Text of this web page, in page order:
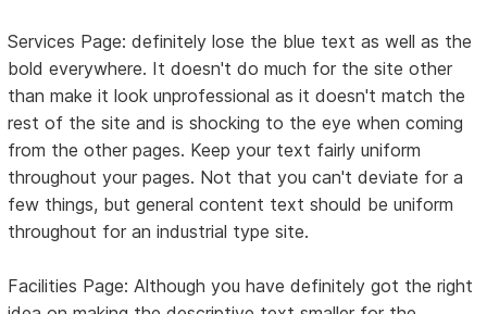
Services Page: definitely lose the blue text as well as the
bold everywhere. It doesn't do much for the site other
than make it look unprofessional as it doesn't match the
rest of the site and is shocking to the eye when coming
from the other pages. Keep your text fairly uniform
throughout your pages. Not that you can't deviate for a
few things, but general content text should be uniform
throughout for an industrial type site.
Facilities Page: Although you have definitely got the right